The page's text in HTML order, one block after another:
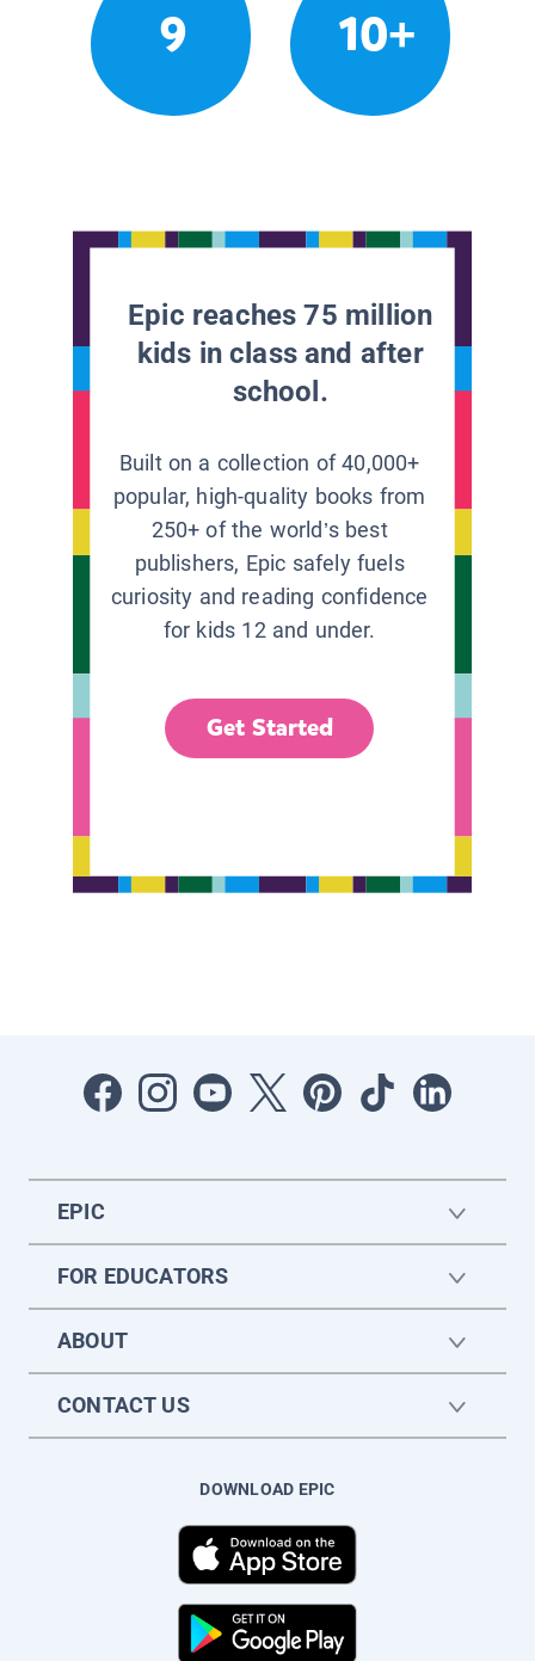
9 10+
Epic reaches 75 million
kids in class and after
school.
Built on a collection of 40,000+
popular, high-quality books from
250+ of the world’s best
publishers, Epic safely fuels
curiosity and reading confidence
for kids 12 and under.
Get Started
EPIC
FOR EDUCATORS
ABOUT
CONTACT US
DOWNLOAD EPIC